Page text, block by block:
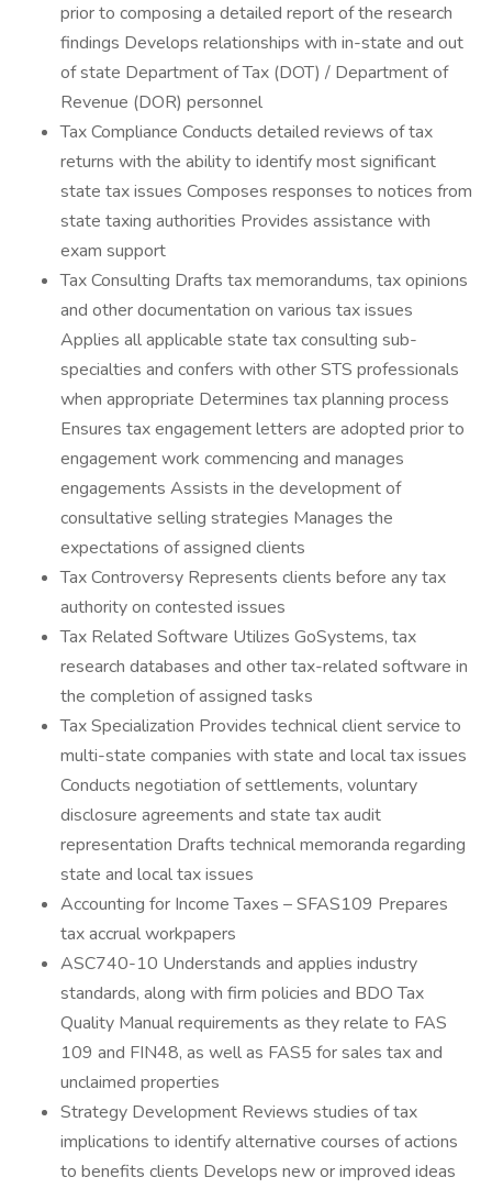
prior to composing a detailed report of the research
findings Develops relationships with in-state and out
of state Department of Tax (DOT) / Department of
Revenue (DOR) personnel
Tax Compliance Conducts detailed reviews of tax
returns with the ability to identify most significant
state tax issues Composes responses to notices from
state taxing authorities Provides assistance with
exam support
Tax Consulting Drafts tax memorandums, tax opinions
and other documentation on various tax issues
Applies all applicable state tax consulting sub-
specialties and confers with other STS professionals
when appropriate Determines tax planning process
Ensures tax engagement letters are adopted prior to
engagement work commencing and manages
engagements Assists in the development of
consultative selling strategies Manages the
expectations of assigned clients
Tax Controversy Represents clients before any tax
authority on contested issues
Tax Related Software Utilizes GoSystems, tax
research databases and other tax-related software in
the completion of assigned tasks
Tax Specialization Provides technical client service to
multi-state companies with state and local tax issues
Conducts negotiation of settlements, voluntary
disclosure agreements and state tax audit
representation Drafts technical memoranda regarding
state and local tax issues
Accounting for Income Taxes – SFAS109 Prepares
tax accrual workpapers
ASC740-10 Understands and applies industry
standards, along with firm policies and BDO Tax
Quality Manual requirements as they relate to FAS
109 and FIN48, as well as FAS5 for sales tax and
unclaimed properties
Strategy Development Reviews studies of tax
implications to identify alternative courses of actions
to benefits clients Develops new or improved ideas